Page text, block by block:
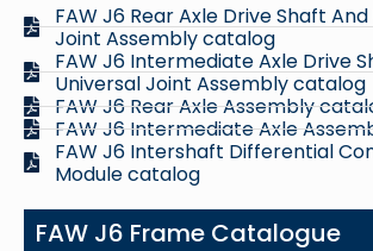
FAW J6 Rear Axle Drive Shaft
Joint Assembly catalog
FAW J6 Intermediate Axle Drive
Universal Joint Assembly catalog
FAW J6 Rear Axle Assembly
FAW J6 Intermediate Axle
FAW J6 Intershaft Differential
Module catalog
FAW J6 Frame Catalogue